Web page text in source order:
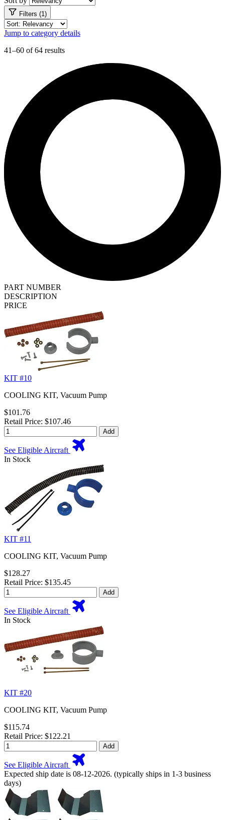
Filters (1)
Jump to category details
41–60 of 64 results
PART NUMBER
DESCRIPTION
PRICE
KIT #10
COOLING KIT, Vacuum Pump
$101.76
Retail Price: $107.46
Add
See Eligible Aircraft
In Stock
KIT #11
COOLING KIT, Vacuum Pump
$128.27
Retail Price: $135.45
Add
See Eligible Aircraft
In Stock
KIT #20
COOLING KIT, Vacuum Pump
$115.74
Retail Price: $122.21
Add
See Eligible Aircraft
Expected ship date is 08-12-2026. (typically ships in 1-3 business
days)